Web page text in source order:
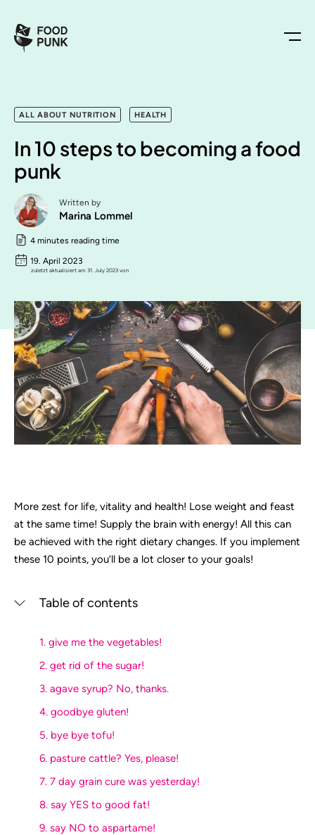
ALL ABOUT NUTRITION HEALTH
In 10 steps to becoming a food
punk
Written by
Marina Lommel
4 minutes reading time
19. April 2023
zuletzt aktualisiert am 31. July 2023 von
More zest for life, vitality and health! Lose weight and feast
at the same time! Supply the brain with energy! All this can
be achieved with the right dietary changes. If you implement
these 10 points, you’ll be a lot closer to your goals!
Table of contents
1. give me the vegetables!
2. get rid of the sugar!
3. agave syrup? No, thanks.
4. goodbye gluten!
5. bye bye tofu!
6. pasture cattle? Yes, please!
7. 7 day grain cure was yesterday!
8. say YES to good fat!
9. say NO to aspartame!